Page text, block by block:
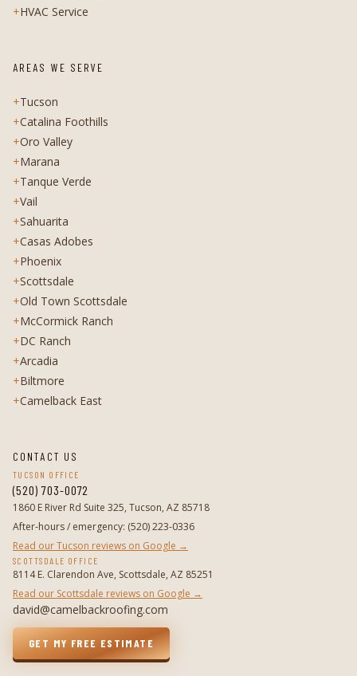
+HVAC Service
AREAS WE SERVE
+Tucson
+Catalina Foothills
+Oro Valley
+Marana
+Tanque Verde
+Vail
+Sahuarita
+Casas Adobes
+Phoenix
+Scottsdale
+Old Town Scottsdale
+McCormick Ranch
+DC Ranch
+Arcadia
+Biltmore
+Camelback East
CONTACT US
TUCSON OFFICE
(520) 703-0072
1860 E River Rd Suite 325, Tucson, AZ 85718
After-hours / emergency: (520) 223-0336
Read our Tucson reviews on Google →
SCOTTSDALE OFFICE
8114 E. Clarendon Ave, Scottsdale, AZ 85251
Read our Scottsdale reviews on Google →
david@camelbackroofing.com
GET MY FREE ESTIMATE